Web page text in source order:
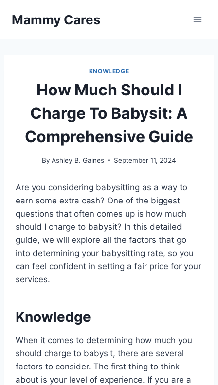
Mammy Cares
KNOWLEDGE
How Much Should I
Charge To Babysit: A
Comprehensive Guide
By Ashley B. Gaines September 11, 2024
Are you considering babysitting as a way to
earn some extra cash? One of the biggest
questions that often comes up is how much
should I charge to babysit? In this detailed
guide, we will explore all the factors that go
into determining your babysitting rate, so you
can feel confident in setting a fair price for your
services.
Knowledge
When it comes to determining how much you
should charge to babysit, there are several
factors to consider. The first thing to think
about is your level of experience. If you are a